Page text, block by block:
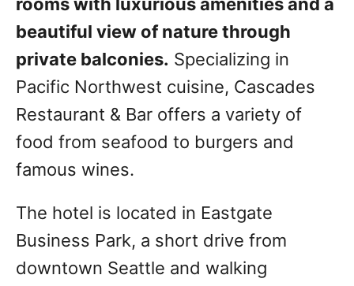
rooms with luxurious amenities and a
beautiful view of nature through
private balconies. Specializing in
Pacific Northwest cuisine, Cascades
Restaurant & Bar offers a variety of
food from seafood to burgers and
famous wines.
The hotel is located in Eastgate
Business Park, a short drive from
downtown Seattle and walking